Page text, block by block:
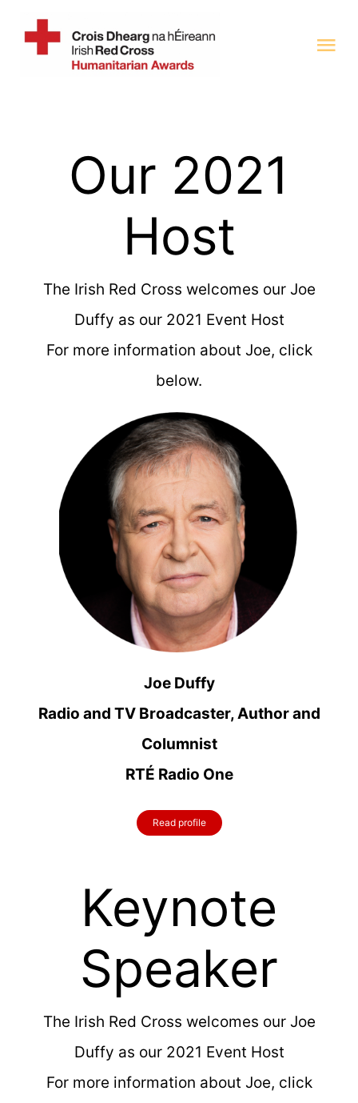
Categories 2025Our 2021
Host
The Irish Red Cross welcomes our Joe
Duffy as our 2021 Event Host
For more information about Joe, click
below.
Joe Duffy
Radio and TV Broadcaster, Author and
Columnist
RTÉ Radio One
Read profile
Keynote
Speaker
The Irish Red Cross welcomes our Joe
Duffy as our 2021 Event Host
For more information about Joe, click